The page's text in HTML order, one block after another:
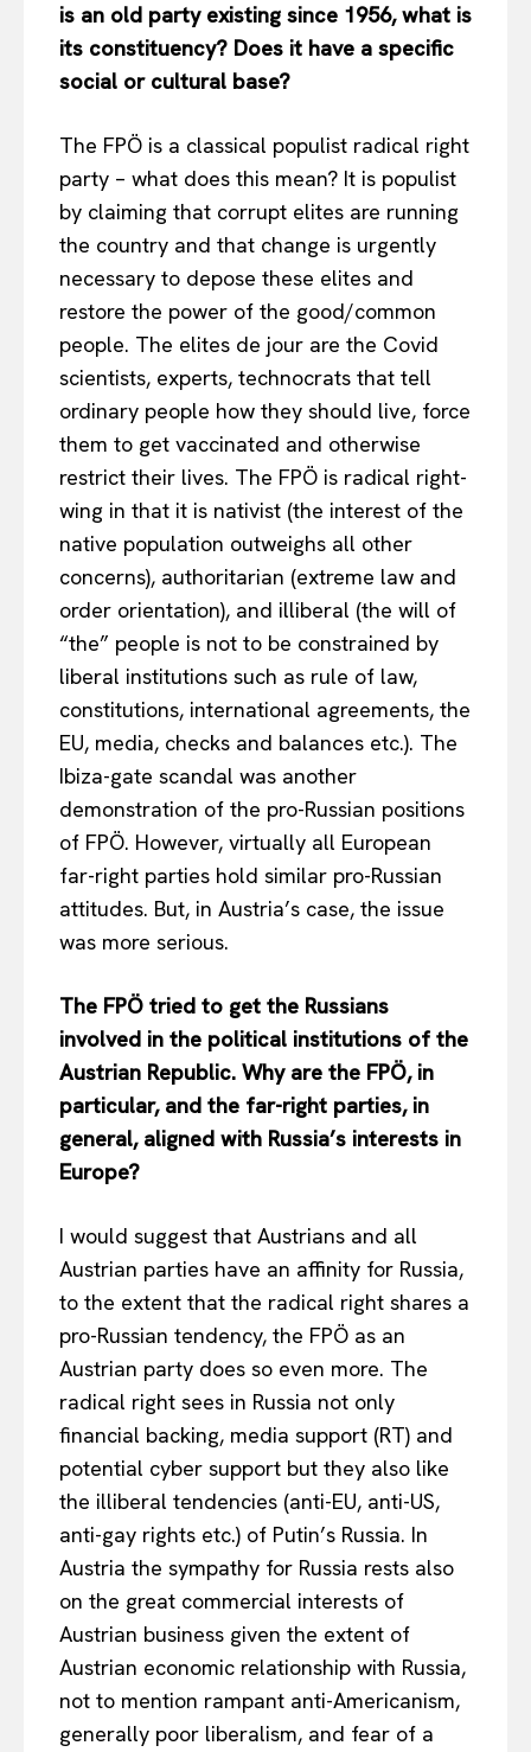
EUROPEAN INTEREST
Company
About Us
Disclaimer
Privacy Policy
Terms Of Use
Contact Us
is an old party existing since 1956, what is
its constituency? Does it have a specific
social or cultural base?
The FPÖ is a classical populist radical right
party – what does this mean? It is populist
by claiming that corrupt elites are running
the country and that change is urgently
necessary to depose these elites and
restore the power of the good/common
people. The elites de jour are the Covid
scientists, experts, technocrats that tell
ordinary people how they should live, force
them to get vaccinated and otherwise
restrict their lives. The FPÖ is radical right-
wing in that it is nativist (the interest of the
native population outweighs all other
concerns), authoritarian (extreme law and
order orientation), and illiberal (the will of
“the” people is not to be constrained by
liberal institutions such as rule of law,
constitutions, international agreements, the
EU, media, checks and balances etc.). The
Ibiza-gate scandal was another
demonstration of the pro-Russian positions
of FPÖ. However, virtually all European
far-right parties hold similar pro-Russian
attitudes. But, in Austria’s case, the issue
was more serious.
The FPÖ tried to get the Russians
involved in the political institutions of the
Austrian Republic. Why are the FPÖ, in
particular, and the far-right parties, in
general, aligned with Russia’s interests in
Europe?
I would suggest that Austrians and all
Austrian parties have an affinity for Russia,
to the extent that the radical right shares a
pro-Russian tendency, the FPÖ as an
Austrian party does so even more. The
radical right sees in Russia not only
financial backing, media support (RT) and
potential cyber support but they also like
the illiberal tendencies (anti-EU, anti-US,
anti-gay rights etc.) of Putin’s Russia. In
Austria the sympathy for Russia rests also
on the great commercial interests of
Austrian business given the extent of
Austrian economic relationship with Russia,
not to mention rampant anti-Americanism,
generally poor liberalism, and fear of a